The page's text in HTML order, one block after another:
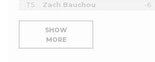
T5
Zach Bauchou -6
SHOW
MORE